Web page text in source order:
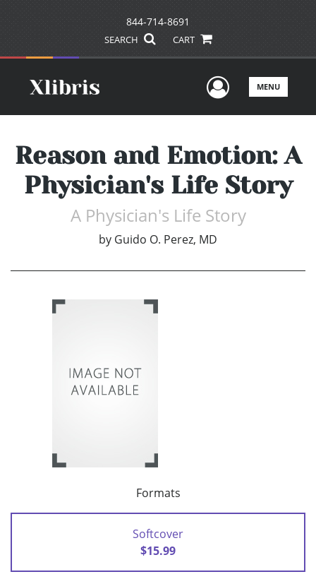
844-714-8691
SEARCH CART
UserMENU
Reason and Emotion: A
Physician's Life Story
A Physician's Life Story
by Guido O. Perez, MD
Formats
Softcover
$15.99